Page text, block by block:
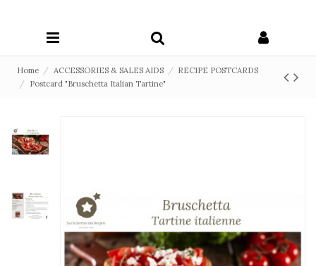
Home ACCESSORIES & SALES AIDS
RECIPE POSTCARDS
Postcard "Bruschetta Italian Tartine"